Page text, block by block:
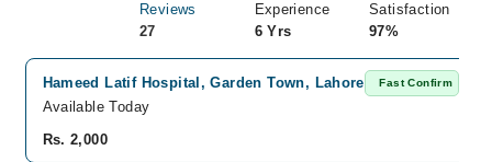
Reviews
27
Experience
6 Yrs
Satisfaction
97%
Hameed Latif Hospital, Garden Town, Lahore Fast Confirm
Available Today
Rs. 2,000